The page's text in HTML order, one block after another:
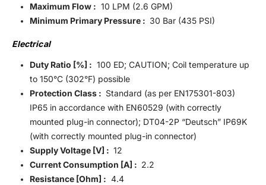
Maximum Flow : 10 LPM (2.6 GPM)
Minimum Primary Pressure : 30 Bar (435 PSI)
Electrical
Duty Ratio [%] : 100 ED; CAUTION; Coil temperature up
to 150°C (302°F) possible
Protection Class : Standard (as per EN175301-803)
IP65 in accordance with EN60529 (with correctly
mounted plug-in connector); DT04-2P “Deutsch” IP69K
(with correctly mounted plug-in connector)
Supply Voltage [V] : 12
Current Consumption [A] : 2.2
Resistance [Ohm] : 4.4